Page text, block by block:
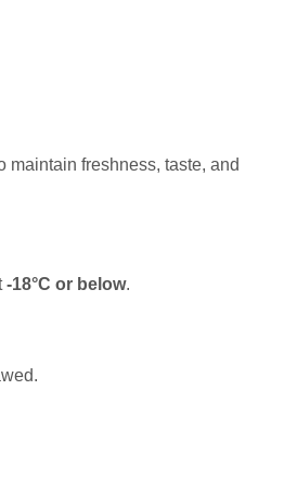
maintain freshness, taste, and
-18°C or below.